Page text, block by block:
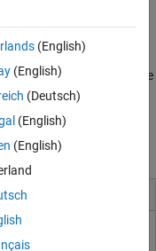
boards (with HDL
with performance
devices include
UltraScale+™
as well as Intel
(English)
(English)
(Deutsch)
(English)
(English)